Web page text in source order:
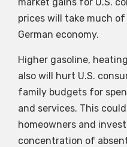
prices will take much
German economy.
Higher gasoline,
also will hurt U.S.
family budgets for
and services. This
homeowners and
concentration of